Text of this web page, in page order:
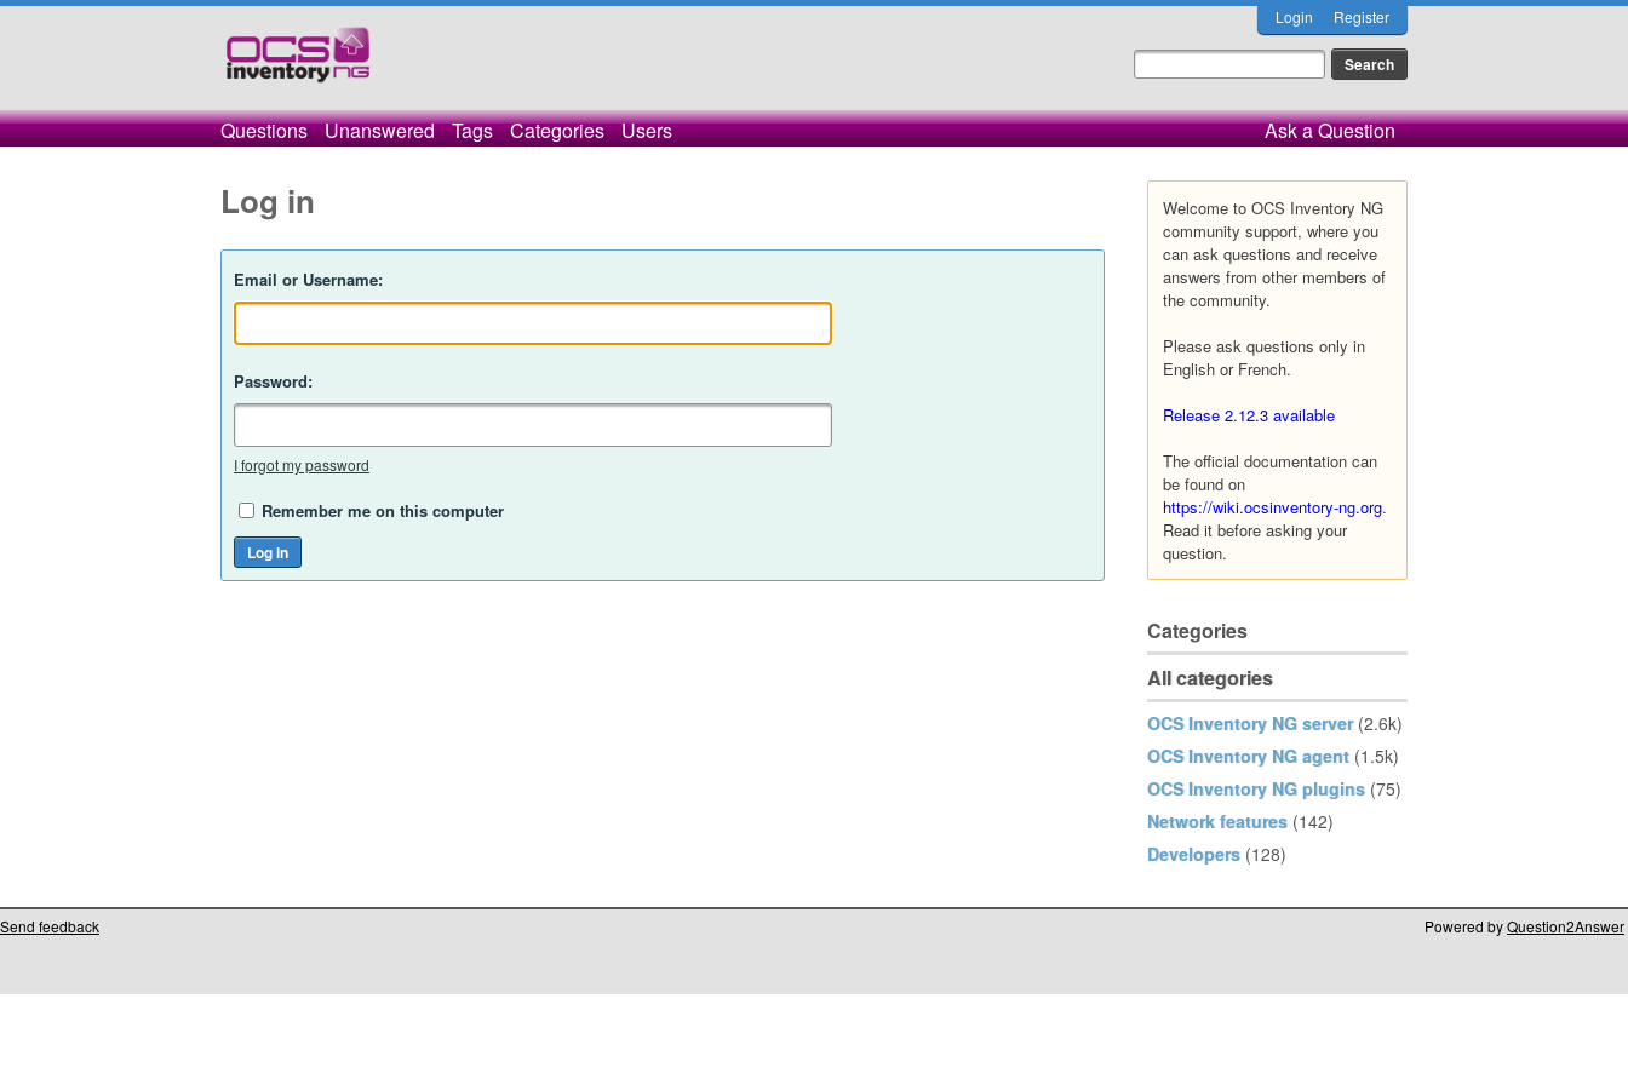
Login Register
Questions Unanswered Tags Categories Users Ask a Question
Welcome to OCS Inventory NG
community support, where you
can ask questions and receive
answers from other members of
the community.
Please ask questions only in
English or French.
Release 2.12.3 available
The official documentation can
be found on
https://wiki.ocsinventory-ng.org.
Read it before asking your
question.
Categories
All categories
OCS Inventory NG server (2.6k)
OCS Inventory NG agent (1.5k)
OCS Inventory NG plugins (75)
Network features (142)
Developers (128)
Log in
Email or Username:
Password:
I forgot my password
Remember me on this computer
Send feedback Powered byQuestion2Answer